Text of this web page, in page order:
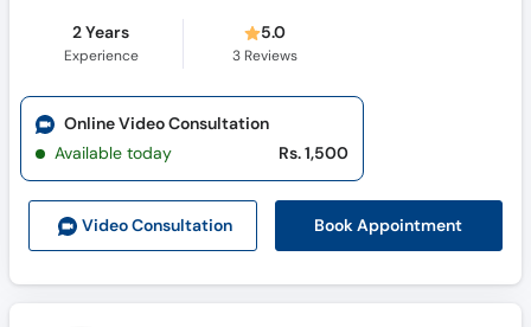
2 Years
Experience
5.0
3 Reviews
Video Consultation Book Appointment
Online Video Consultation
Available today
Rs. 1,500